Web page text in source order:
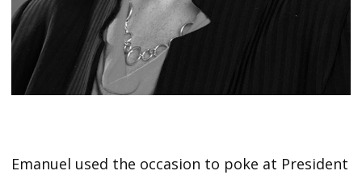
Emanuel used the occasion to poke at President